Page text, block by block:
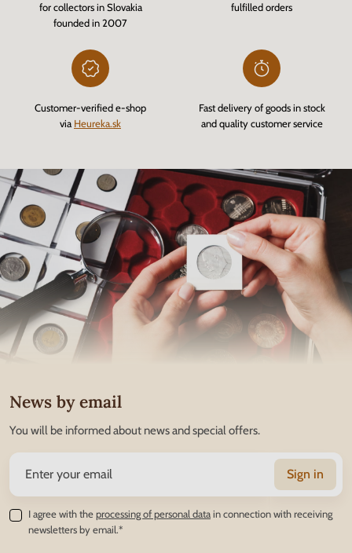
for collectors in Slovakia
founded in 2007
fulfilled orders
Customer-verified e-shop
via Heureka.sk
Fast delivery of goods in stock
and quality customer service
News by email
You will be informed about news and special offers.
Sign in
I agree with theprocessing of personal datain connection with receiving
newsletters by email.*